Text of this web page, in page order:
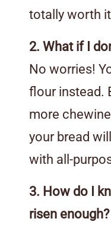
totally worth
2. What if I
No worries!
flour instead.
more
your bread
with all-
3. How do I
risen enough?